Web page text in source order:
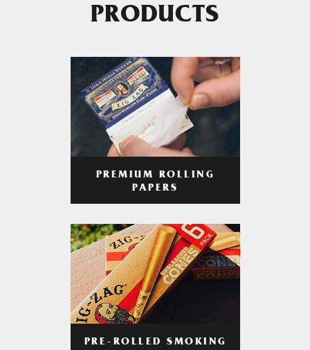
PRODUCTS
PREMIUM ROLLING
PAPERS
PRE-ROLLED SMOKING